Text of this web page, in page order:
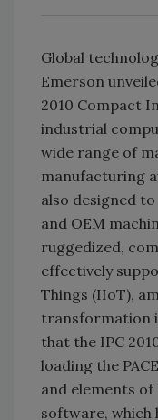
Global
Emerson
2010 Compact
industrial
wide range of
manufacturing
also designed
and OEM
ruggedized,
effectively
Things (IIoT),
transformation
that the IPC
loading the
and elements of
software, which